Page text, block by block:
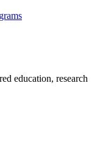
education, research